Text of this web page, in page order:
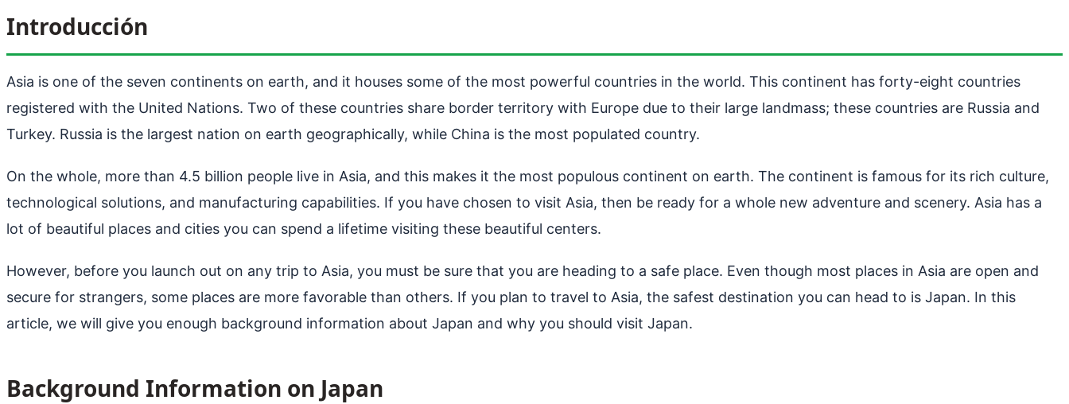
Introducción
Asia is one of the seven continents on earth, and it houses some of the most powerful countries in the world. This continent has forty-eight countries
registered with the United Nations. Two of these countries share border territory with Europe due to their large landmass; these countries are Russia and
Turkey. Russia is the largest nation on earth geographically, while China is the most populated country.
On the whole, more than 4.5 billion people live in Asia, and this makes it the most populous continent on earth. The continent is famous for its rich culture,
technological solutions, and manufacturing capabilities. If you have chosen to visit Asia, then be ready for a whole new adventure and scenery. Asia has a
lot of beautiful places and cities you can spend a lifetime visiting these beautiful centers.
However, before you launch out on any trip to Asia, you must be sure that you are heading to a safe place. Even though most places in Asia are open and
secure for strangers, some places are more favorable than others. If you plan to travel to Asia, the safest destination you can head to is Japan. In this
article, we will give you enough background information about Japan and why you should visit Japan.
Background Information on Japan